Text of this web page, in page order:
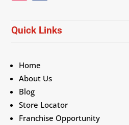
Quick Links
Home
About Us
Blog
Store Locator
Franchise Opportunity